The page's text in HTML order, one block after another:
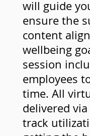
will guide
ensure the
content
wellbeing
session
employees
time. All
delivered
track